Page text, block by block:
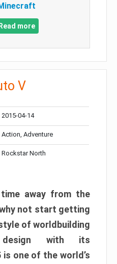
Read more
V
2015-04-14
Action, Adventure
Rockstar North
away from the
why not start getting
of worldbuilding
design with its
one of the world’s